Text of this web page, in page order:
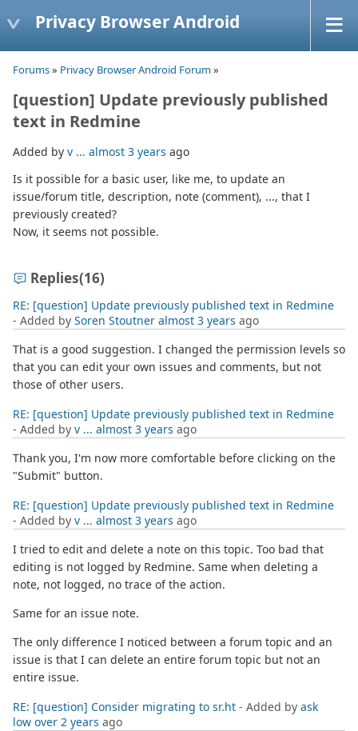
Privacy Browser Android
Forums» Privacy Browser Android Forum»
[question] Update previously published
text in Redmine
Added by v ... almost 3 years ago
Is it possible for a basic user, like me, to update an
issue/forum title, description, note (comment), ..., that I
previously created?
Now, it seems not possible.
Replies(16)
RE: [question] Update previously published text in Redmine
- Added by Soren Stoutner almost 3 years ago
That is a good suggestion. I changed the permission levels so
that you can edit your own issues and comments, but not
those of other users.
RE: [question] Update previously published text in Redmine
- Added by v ... almost 3 years ago
Thank you, I'm now more comfortable before clicking on the
"Submit" button.
RE: [question] Update previously published text in Redmine
- Added by v ... almost 3 years ago
I tried to edit and delete a note on this topic. Too bad that
editing is not logged by Redmine. Same when deleting a
note, not logged, no trace of the action.
Same for an issue note.
The only difference I noticed between a forum topic and an
issue is that I can delete an entire forum topic but not an
entire issue.
RE: [question] Consider migrating to sr.ht - Added by ask
low over 2 years ago